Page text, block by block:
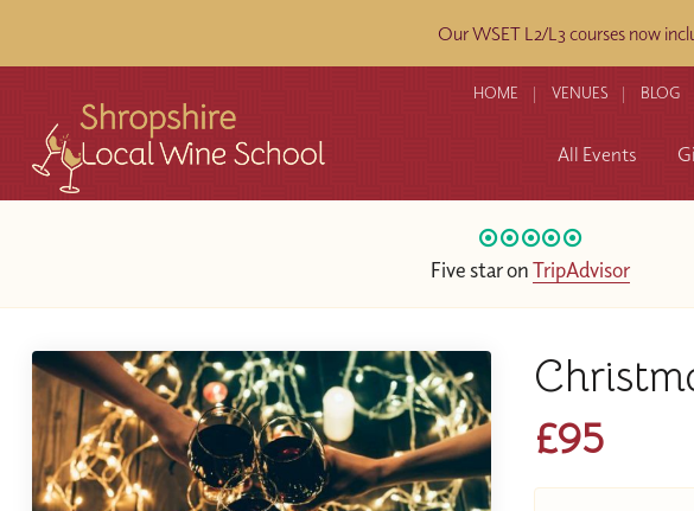
Our WSET L2/L3 courses now
HOME VENUES BLOG
All Events
Five star onTripAdvisor
£95